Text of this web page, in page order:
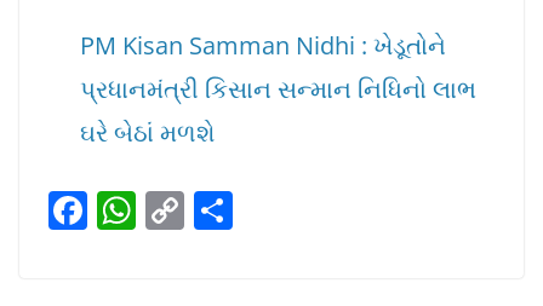
PM Kisan Samman Nidhi : ખેડૂતોને
પ્રધાનમંત્રી કિસાન સન્માન નિધિનો લાભ
ઘરે બેઠાં મળશે
F W C